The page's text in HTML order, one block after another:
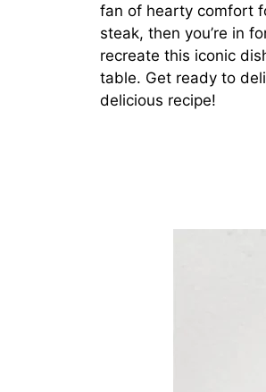
fan of hearty comfort
steak, then you’re in
recreate this iconic
table. Get ready to
delicious recipe!